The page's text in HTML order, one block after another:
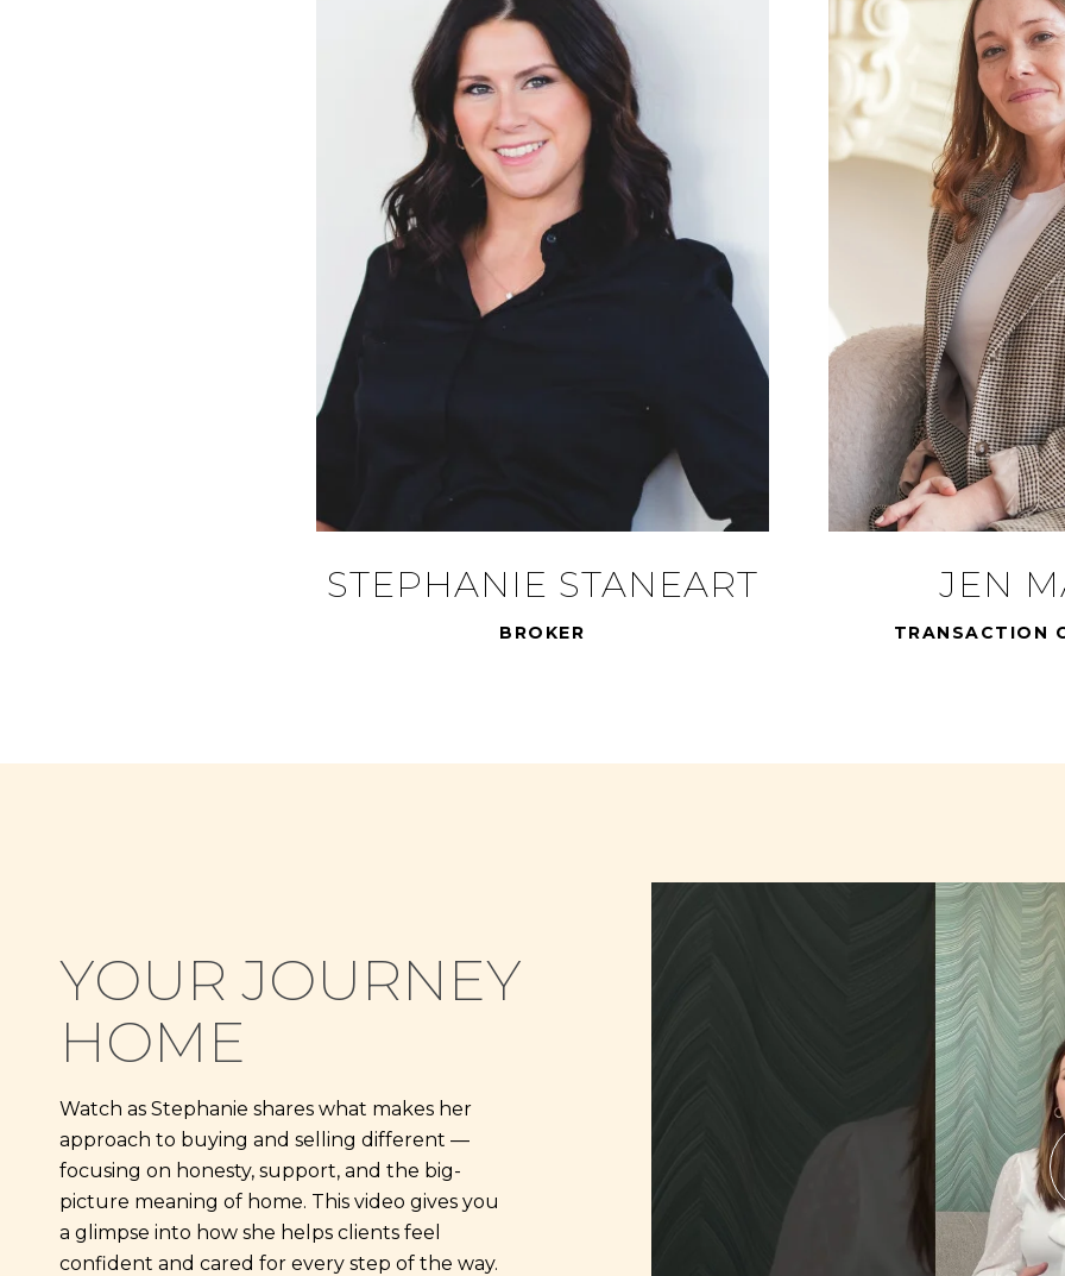
STEPHANIE STANEART
BROKER
JEN
TRANSACTION
YOUR JOURNEY
HOME
Watch as Stephanie shares what makes her
approach to buying and selling different —
focusing on honesty, support, and the big-
picture meaning of home. This video gives you
a glimpse into how she helps clients feel
confident and cared for every step of the way.